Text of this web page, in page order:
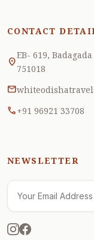
CONTACT
location_on
EB- 619,
751018
mail
call+91 96921 33708
NEWSLETTER